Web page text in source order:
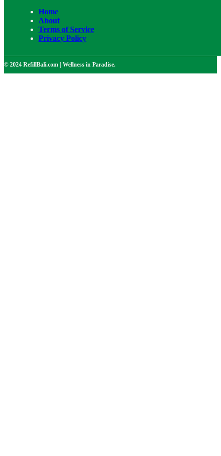
Home
About
Terms of Service
Privacy Policy
© 2024 RefillBali.com | Wellness in Paradise.